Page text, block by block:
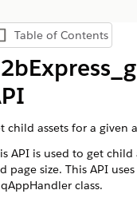
Show Table of
Table of Contents
child assets for a given
API is used to get
page size. This API
class.